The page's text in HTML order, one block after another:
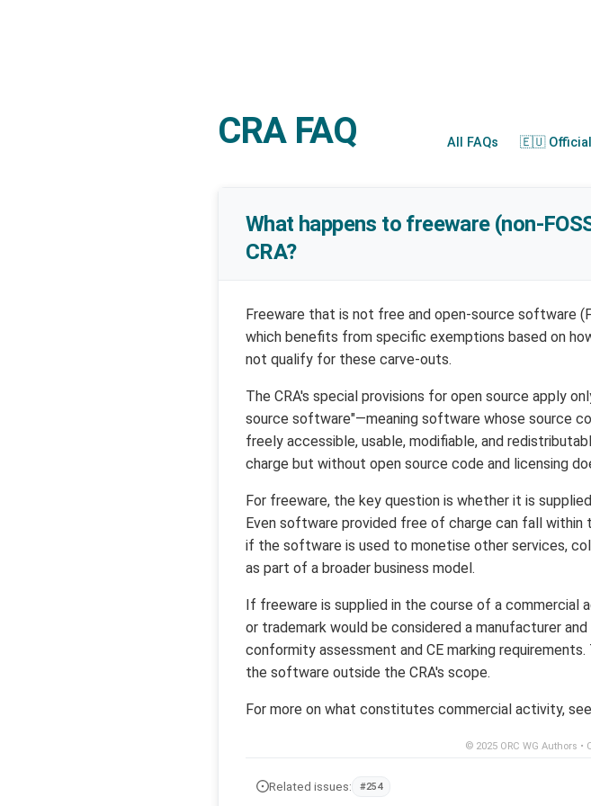
CRA FAQ All FAQs 🇪🇺 Official
What happens to freeware (non-
CRA?
Freeware that is not free and open-source software
which benefits from specific exemptions based on
not qualify for these carve-outs.
The CRA's special provisions for open source apply
source software"—meaning software whose source
freely accessible, usable, modifiable, and
charge but without open source code and licensing
For freeware, the key question is whether it is supplied
Even software provided free of charge can fall
if the software is used to monetise other services,
as part of a broader business model.
If freeware is supplied in the course of a
or trademark would be considered a manufacturer
conformity assessment and CE marking
the software outside the CRA's scope.
For more on what constitutes commercial activity, see
© 2025 ORC WG Authors •
Related issues: #254